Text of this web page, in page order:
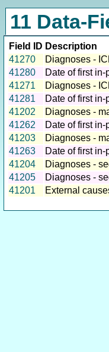
11 Data-
Field ID Description
41270
Diagnoses -
41280
Date of first
41271
Diagnoses -
41281
Date of first
41202
Diagnoses -
41262
Date of first
41203
Diagnoses -
41263
Date of first
41204
Diagnoses -
41205
Diagnoses -
41201
External